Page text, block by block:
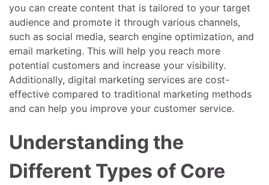
you can create content that is tailored to your target
audience and promote it through various channels,
such as social media, search engine optimization, and
email marketing. This will help you reach more
potential customers and increase your visibility.
Additionally, digital marketing services are cost-
effective compared to traditional marketing methods
and can help you improve your customer service.
Understanding the
Different Types of Core